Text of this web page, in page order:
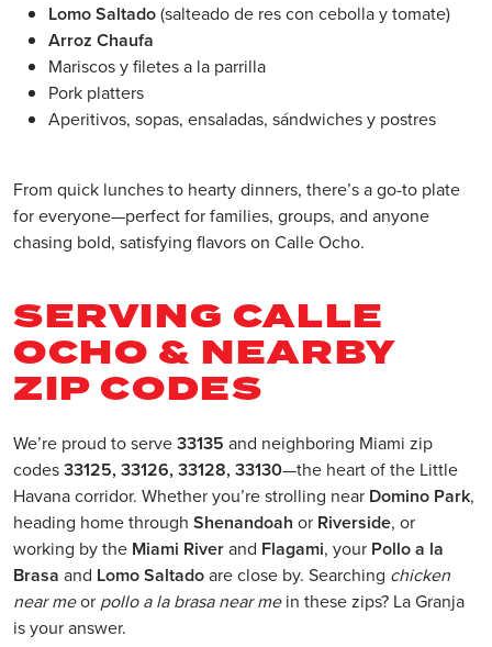
Lomo Saltado(salteado de res con cebolla y tomate)
Arroz Chaufa
Mariscos y filetes a la parrilla
Pork platters
Aperitivos, sopas, ensaladas, sándwiches y postres
From quick lunches to hearty dinners, there’s a go-to plate
for everyone—perfect for families, groups, and anyone
chasing bold, satisfying flavors on Calle Ocho.
SERVING CALLE
OCHO & NEARBY
ZIP CODES
We’re proud to serve33135 and neighboring Miami zip
codes33125, 33126, 33128, 33130—the heart of the Little
Havana corridor. Whether you’re strolling near Domino Park,
heading home through Shenandoah or Riverside, or
working by the Miami Riverand Flagami, your Pollo a la
Brasa and Lomo Saltadoare close by. Searching chicken
near meor pollo a la brasa near mein these zips? La Granja
is your answer.